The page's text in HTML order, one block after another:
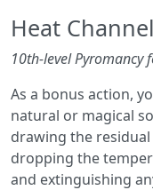
Heat
10th-level Pyromancy
As a bonus action,
natural or magical
drawing the
dropping the
and extinguishing